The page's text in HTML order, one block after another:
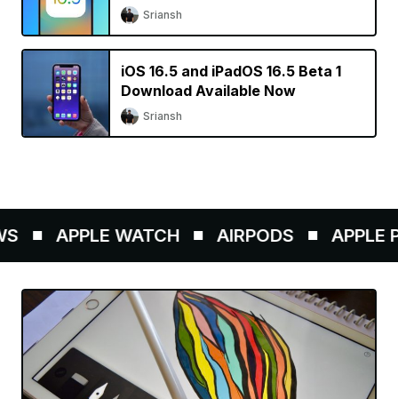
Sriansh
iOS 16.5 and iPadOS 16.5 Beta 1
Download Available Now
Sriansh
APPLE WATCH AIRPODS APPLE